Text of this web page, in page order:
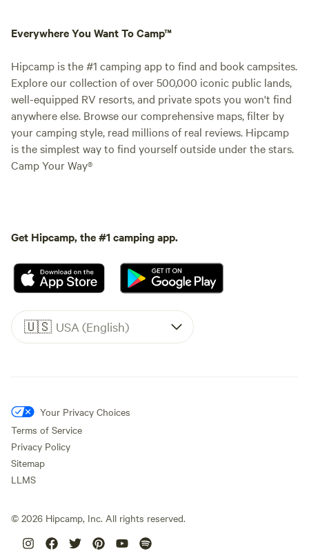
Everywhere You Want To Camp™
Hipcamp is the #1 camping app to find and book campsites.
Explore our collection of over 500,000 iconic public lands,
well-equipped RV resorts, and private spots you won't find
anywhere else. Browse our comprehensive maps, filter by
your camping style, read millions of real reviews. Hipcamp
is the simplest way to find yourself outside under the stars.
Camp Your Way®
Get Hipcamp, the #1 camping app.
🇺🇸 USA (English)
Your Privacy Choices
Terms of Service
Privacy Policy
Sitemap
LLMS
© 2026 Hipcamp, Inc. All rights reserved.